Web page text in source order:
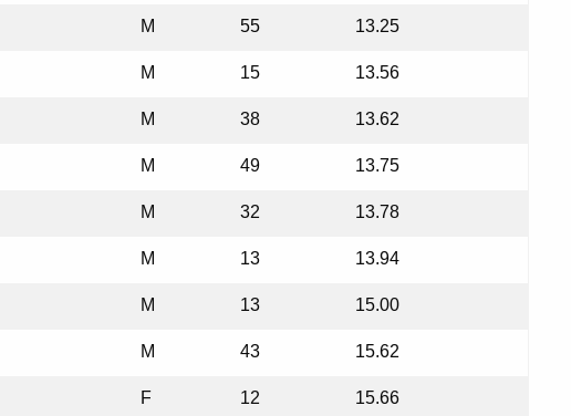
M 55 13.25
M 15 13.56
M 38 13.62
M 49 13.75
M 32 13.78
M 13 13.94
M 13 15.00
M 43 15.62
F 12 15.66